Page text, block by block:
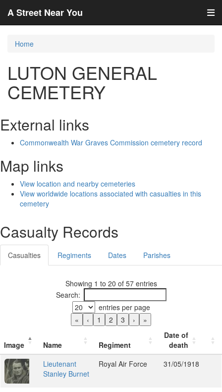
A Street Near You
Home
LUTON GENERAL
CEMETERY
External links
Commonwealth War Graves Commission cemetery record
Map links
View location and nearby cemeteries
View worldwide locations associated with casualties in this
cemetery
Casualty Records
Casualties Regiments Dates Parishes
Showing 1 to 20 of 57 entries
Search:
entries per page
«
‹ 1 2 3 › »
Image Name Regiment
Date of
death
Lieutenant
Stanley Burnet
Royal Air Force 31/05/1918